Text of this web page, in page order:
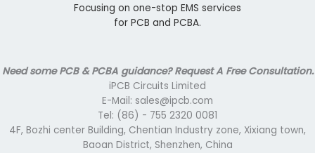
Focusing on one-stop EMS services
for PCB and PCBA.
Need some PCB & PCBA guidance? Request A Free Consultation.
iPCB Circuits Limited
E-Mail: sales@ipcb.com
Tel: (86) - 755 2320 0081
4F, Bozhi center Building, Chentian Industry zone, Xixiang town,
Baoan District, Shenzhen, China